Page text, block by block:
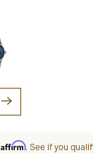
Affirm. See if you